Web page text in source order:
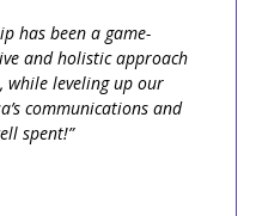
has been a game-
and holistic approach
while leveling up our
communications and
spent!”